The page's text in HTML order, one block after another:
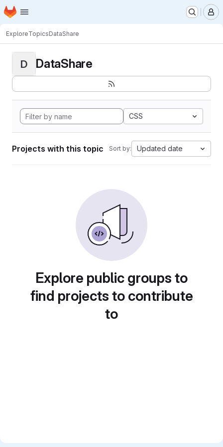
Skip to main content
Homepage
ExploreTopicsDataShare
D DataShare
CSS
Projects with this topic Sort by: Updated date
Explore public groups to
find projects to contribute
to